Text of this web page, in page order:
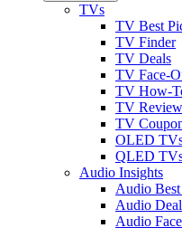
TVs
TV Best
TV Finder
TV Deals
TV Face-
TV How-
TV
TV
OLED
QLED
Audio Insights
Audio
Audio
Audio